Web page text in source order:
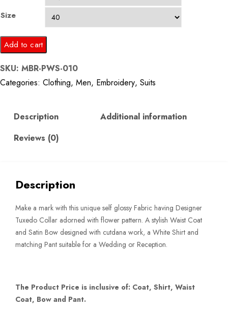
Size
Blue
Tuxedos
Party
Suit
Add to cart
SKU: MBR-PWS-010
Categories: Clothing, Men, Embroidery, Suits
Description
Additional information
Reviews (0)
Description
Make a mark with this unique self glossy Fabric having Designer
Tuxedo Collar adorned with flower pattern. A stylish Waist Coat
and Satin Bow designed with cutdana work, a White Shirt and
matching Pant suitable for a Wedding or Reception.
The Product Price is inclusive of: Coat, Shirt, Waist
Coat, Bow and Pant.